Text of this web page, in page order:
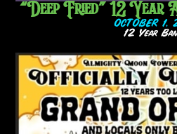
“Deep Fried” 12 Year
OCTOBER
12 Year